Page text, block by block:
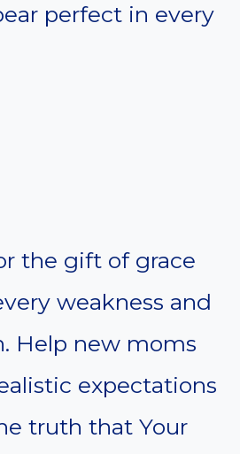
perfect in every
the gift of grace
weakness and
Help new moms
expectations
truth that Your